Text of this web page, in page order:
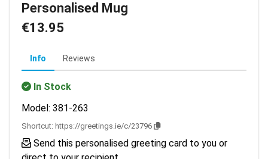
Personalised Mug
€13.95
Info Reviews
In Stock
Model: 381-263
Shortcut: https://greetings.ie/c/23796
Send this personalised greeting card to you or